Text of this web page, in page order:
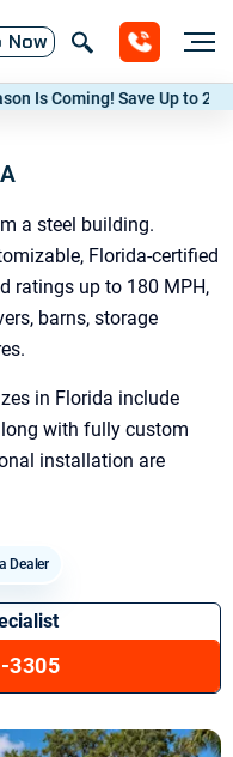
Now
to 20% on Metal Buildings
a steel building.
Florida-certified
ratings up to 180 MPH,
barns, storage
in Florida include
with fully custom
installation are
Dealer
3305